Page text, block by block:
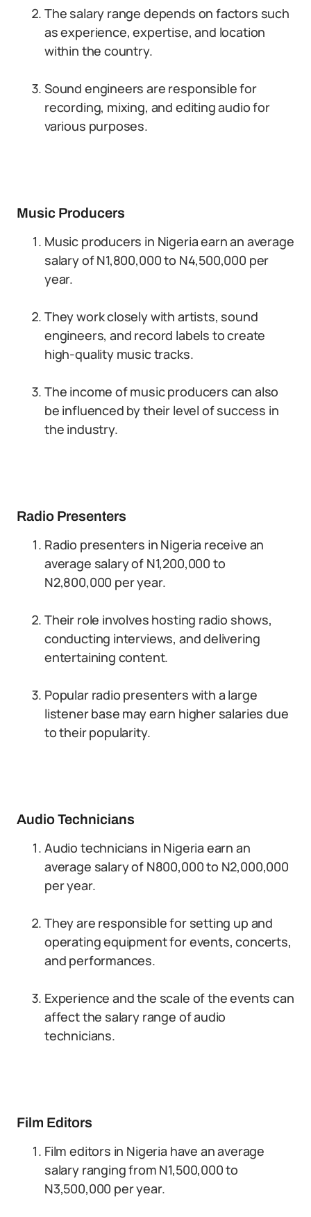
The salary range depends on factors such
as experience, expertise, and location
within the country.
Sound engineers are responsible for
recording, mixing, and editing audio for
various purposes.
Music Producers
Music producers in Nigeria earn an average
salary of N1,800,000 to N4,500,000 per
year.
They work closely with artists, sound
engineers, and record labels to create
high-quality music tracks.
The income of music producers can also
be influenced by their level of success in
the industry.
Radio Presenters
Radio presenters in Nigeria receive an
average salary of N1,200,000 to
N2,800,000 per year.
Their role involves hosting radio shows,
conducting interviews, and delivering
entertaining content.
Popular radio presenters with a large
listener base may earn higher salaries due
to their popularity.
Audio Technicians
Audio technicians in Nigeria earn an
average salary of N800,000 to N2,000,000
per year.
They are responsible for setting up and
operating equipment for events, concerts,
and performances.
Experience and the scale of the events can
affect the salary range of audio
technicians.
Film Editors
Film editors in Nigeria have an average
salary ranging from N1,500,000 to
N3,500,000 per year.